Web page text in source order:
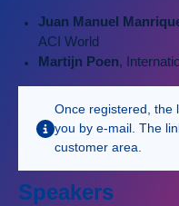
Juan Manuel
ACI World
Martijn Poen,
Once registered, the
you by e-mail. The
customer area.
Speakers